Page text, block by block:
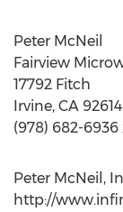
Peter McNeil
Fairview
17792 Fitch
Irvine, CA 92614
(978) 682-6936
Peter McNeil,
http://